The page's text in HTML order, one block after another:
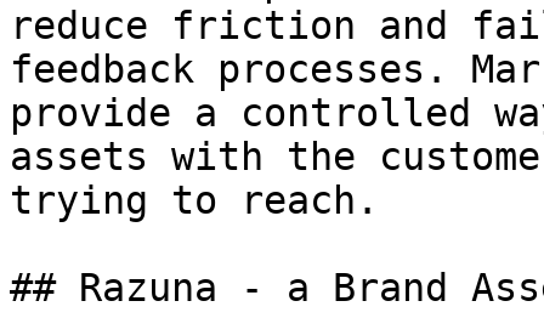
reduce friction and
feedback processes.
provide a controlled
assets with the
trying to reach.
## Razuna - a Brand